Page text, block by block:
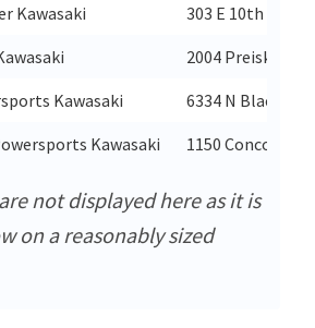
Kawasaki
303 E 10th St
2004 Preisker Ln
Kawasaki
6334 N
Kawasaki
1150 Concord
not displayed here as it is
on a reasonably sized